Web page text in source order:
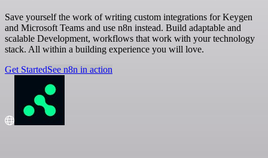
Save yourself the work of writing custom integrations for Keygen
and Microsoft Teams and use n8n instead. Build adaptable and
scalable Development, workflows that work with your technology
stack. All within a building experience you will love.
Get StartedSee n8n in action